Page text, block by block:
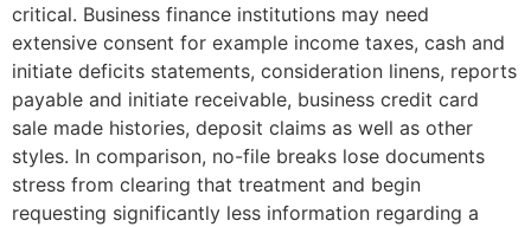
critical. Business finance institutions may need
extensive consent for example income taxes, cash and
initiate deficits statements, consideration linens, reports
payable and initiate receivable, business credit card
sale made histories, deposit claims as well as other
styles. In comparison, no-file breaks lose documents
stress from clearing that treatment and begin
requesting significantly less information regarding a